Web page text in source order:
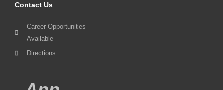
Contact Us
Career Opportunities
Available
Directions